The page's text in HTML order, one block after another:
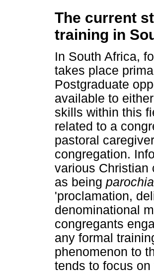
The current
training in
In South Africa,
takes place
Postgraduate
available to
skills within this
related to a
pastoral
congregation.
various Christian
as being
'proclamation,
denominational
congregants
any formal
phenomenon to
tends to focus